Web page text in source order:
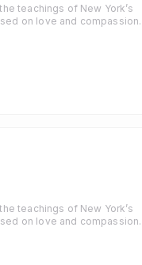
teachings of New York’s
on love and compassion.
Classes are
looking for a challenge.
teachings of New York’s
on love and compassion.
Classes are
looking for a challenge.